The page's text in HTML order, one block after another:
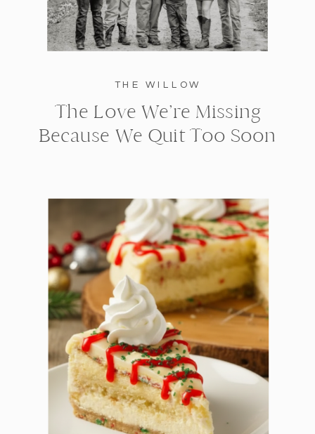
THE WILLOW
The Love We’re Missing
Because We Quit Too Soon